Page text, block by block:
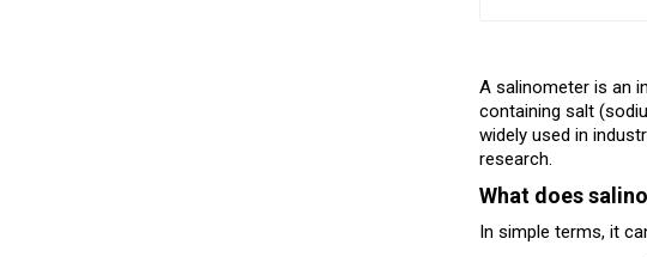
A salinometer is an
containing salt
widely used in
research.
What does
In simple terms, it